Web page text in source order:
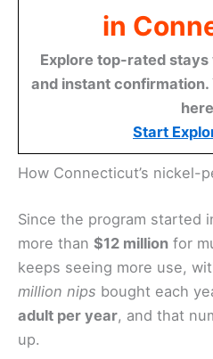
in
Explore top-rated
and instant
Start
How Connecticut’s nickel-
Since the program started
more than $12 million for
keeps seeing more use,
million nips bought each
adult per year, and that
up.